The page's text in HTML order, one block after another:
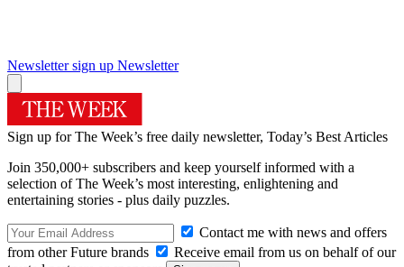
Newsletter sign up Newsletter
Sign up for The Week’s free daily newsletter, Today’s Best Articles
Join 350,000+ subscribers and keep yourself informed with a
selection of The Week’s most interesting, enlightening and
entertaining stories - plus daily puzzles.
Contact me with news and offers
from other Future brands
Receive email from us on behalf of our